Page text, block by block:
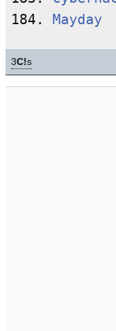
184. Mayday
3C!s